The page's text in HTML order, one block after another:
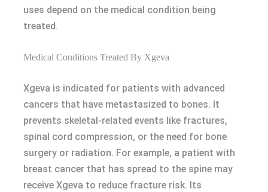
uses depend on the medical condition being
treated.
Medical Conditions Treated By Xgeva
Xgeva is indicated for patients with advanced
cancers that have metastasized to bones. It
prevents skeletal-related events like fractures,
spinal cord compression, or the need for bone
surgery or radiation. For example, a patient with
breast cancer that has spread to the spine may
receive Xgeva to reduce fracture risk. Its